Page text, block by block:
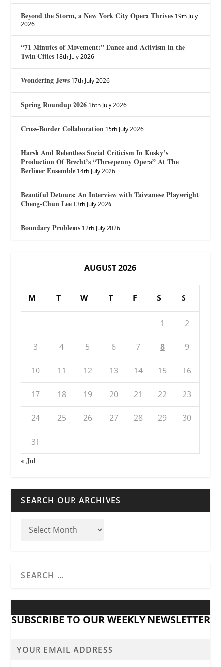
Beyond the Storm, a New York City Opera Thrives 19th July
2026
“71 Minutes of Movement:” Dance and Activism in the
Twin Cities 18th July 2026
Wondering Jews 17th July 2026
Spring Roundup 2026 16th July 2026
Cross-Border Collaboration 15th July 2026
Harsh And Relentless Social Criticism In Kosky’s
Production Of Brecht’s “Threepenny Opera” At The
Berliner Ensemble 14th July 2026
Beautiful Detours: An Interview with Taiwanese Playwright
Cheng-Chun Lee 13th July 2026
Boundary Problems 12th July 2026
AUGUST 2026
M T W T F S S
1 2
3 4 5 6 7 8 9
10 11 12 13 14 15 16
17 18 19 20 21 22 23
24 25 26 27 28 29 30
31
« Jul
SEARCH OUR ARCHIVES
SUBSCRIBE TO OUR WEEKLY NEWSLETTER